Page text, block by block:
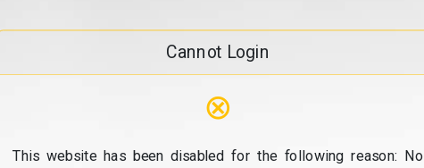
Cannot Login
⊗
This website has been disabled for the following reason: No